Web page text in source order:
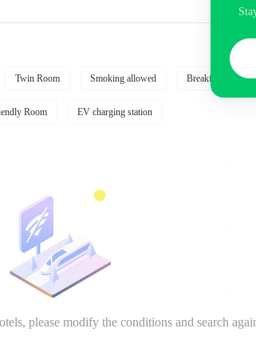
Twin Room Smoking allowed Breakfast included
Room EV charging station
please modify the conditions and search